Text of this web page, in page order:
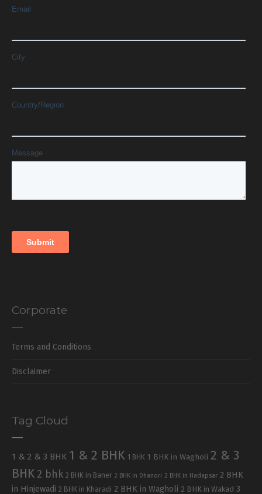
Corporate
Terms and Conditions
Disclaimer
Tag Cloud
1 & 2 & 3 BHK 1 & 2 BHK 1 BHK 1 BHK in Wagholi 2 & 3
BHK 2 bhk 2 BHK in Baner 2 BHK in Dhanori 2 BHK in Hadapsar 2 BHK
in Hinjewadi 2 BHK in Kharadi 2 BHK in Wagholi 2 BHK in Wakad 3